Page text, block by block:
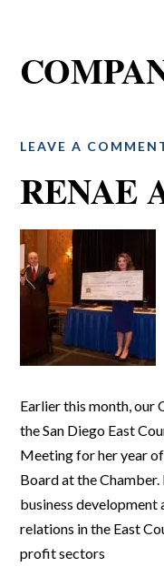
LEAVE A
RENAE
Earlier this month, our
the San Diego East
Meeting for her year
Board at the Chamber.
business
relations in the East
profit sectors